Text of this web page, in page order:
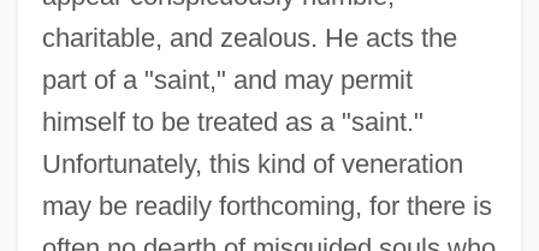
charitable, and zealous. He acts the
part of a "saint," and may permit
himself to be treated as a "saint."
Unfortunately, this kind of veneration
may be readily forthcoming, for there is